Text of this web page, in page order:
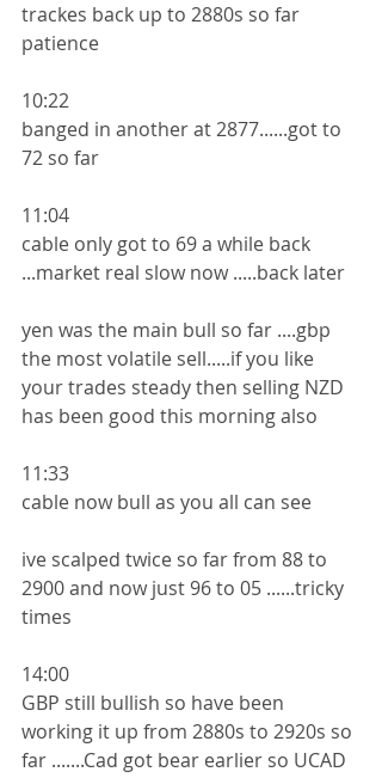
trackes back up to 2880s so far
patience
10:22
banged in another at 2877......got to
72 so far
11:04
cable only got to 69 a while back
...market real slow now .....back later
yen was the main bull so far ....gbp
the most volatile sell.....if you like
your trades steady then selling NZD
has been good this morning also
11:33
cable now bull as you all can see
ive scalped twice so far from 88 to
2900 and now just 96 to 05 ......tricky
times
14:00
GBP still bullish so have been
working it up from 2880s to 2920s so
far .......Cad got bear earlier so UCAD